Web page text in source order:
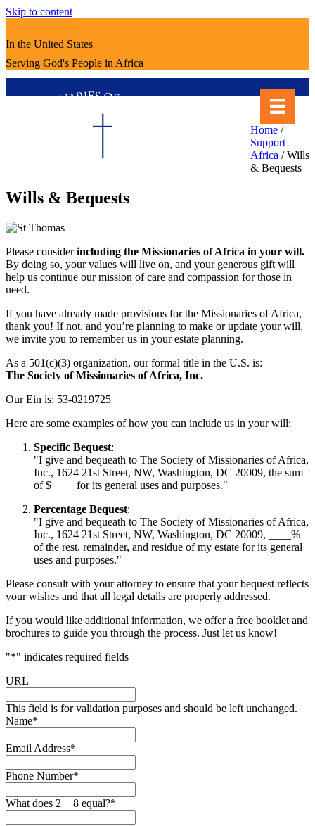
Skip to content
In the United States
Serving God's People in Africa
Home/
Support
Africa /Wills
& Bequests
Wills & Bequests
Please considerincluding the Missionaries of Africa in your will.
By doing so, your values will live on, and your generous gift will
help us continue our mission of care and compassion for those in
need.
If you have already made provisions for the Missionaries of Africa,
thank you! If not, and you’re planning to make or update your will,
we invite you to remember us in your estate planning.
As a 501(c)(3) organization, our formal title in the U.S. is:
The Society of Missionaries of Africa, Inc.
Our Ein is: 53-0219725
Here are some examples of how you can include us in your will:
Specific Bequest:
"I give and bequeath to The Society of Missionaries of Africa,
Inc., 1624 21st Street, NW, Washington, DC 20009, the sum
of $____ for its general uses and purposes."
Percentage Bequest:
"I give and bequeath to The Society of Missionaries of Africa,
Inc., 1624 21st Street, NW, Washington, DC 20009, ____%
of the rest, remainder, and residue of my estate for its general
uses and purposes."
Please consult with your attorney to ensure that your bequest reflects
your wishes and that all legal details are properly addressed.
If you would like additional information, we offer a free booklet and
brochures to guide you through the process. Just let us know!
"*" indicates required fields
URL
This field is for validation purposes and should be left unchanged.
Name*
Email Address*
Phone Number*
What does 2 + 8 equal?*